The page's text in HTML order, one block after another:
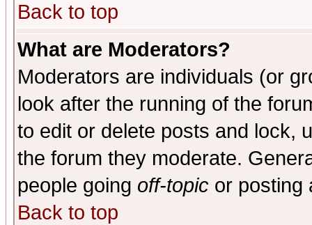
Back to top
What are Moderators?
Moderators are individuals (or
look after the running of the
to edit or delete posts and lock,
the forum they moderate.
people going off-topic or posting
Back to top